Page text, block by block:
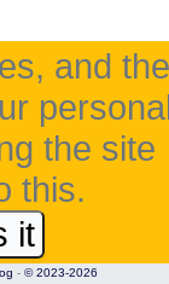
and the
the site
this.
it
- © 2023-2026